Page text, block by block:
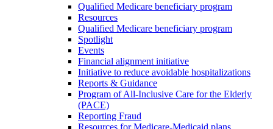
Qualified Medicare beneficiary program
Resources
Qualified Medicare beneficiary program
Spotlight
Events
Financial alignment initiative
Initiative to reduce avoidable hospitalizations
Reports & Guidance
Program of All-Inclusive Care for the Elderly
(PACE)
Reporting Fraud
Resources for Medicare-Medicaid plans